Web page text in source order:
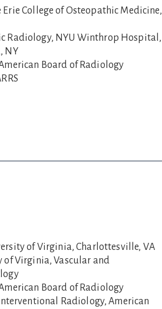
Erie College of Osteopathic Medicine,
Radiology, NYU Winthrop Hospital,
NY
Board of Radiology
of Virginia, Charlottesville, VA
of Virginia, Vascular and
Board of Radiology
Radiology, American